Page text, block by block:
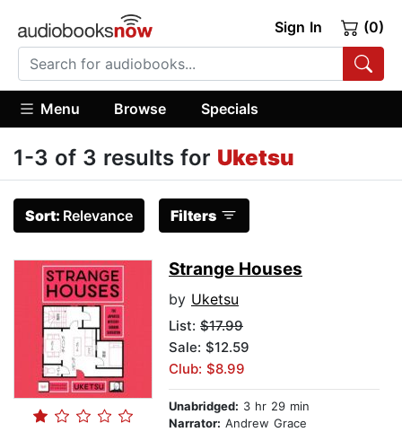
Sign In (0)
Menu Browse Specials
1-3 of 3 results for Uketsu
Sort: Relevance Filters
Strange Houses
by Uketsu
List: $17.99
Sale: $12.59
Club: $8.99
Unabridged: 3 hr 29 min
Narrator: Andrew Grace